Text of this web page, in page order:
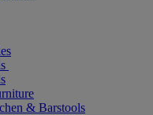
& Barstools